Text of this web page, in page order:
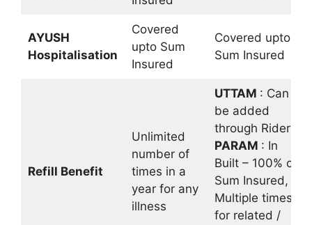
AYUSH
Hospitalisation
Covered
upto Sum
Insured
Covered upto
Sum Insured
Refill Benefit
Unlimited
number of
times in a
year for any
illness
UTTAM : Can
be added
through Rider
PARAM : In
Built – 100% of
Sum Insured,
Multiple times
for related /